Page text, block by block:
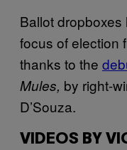
Ballot
focus of election
thanks to the
Mules, by right-
D’Souza.
VIDEOS BY